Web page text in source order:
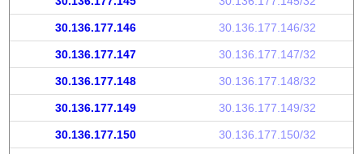
30.136.177.146 30.136.177.146/32
30.136.177.147 30.136.177.147/32
30.136.177.148 30.136.177.148/32
30.136.177.149 30.136.177.149/32
30.136.177.150 30.136.177.150/32